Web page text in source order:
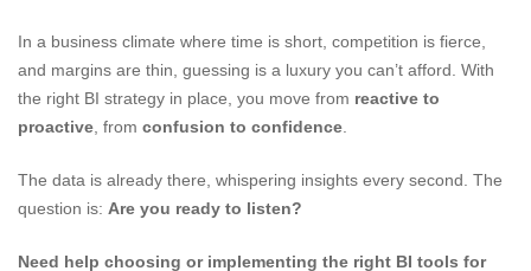
In a business climate where time is short, competition is fierce,
and margins are thin, guessing is a luxury you can’t afford. With
the right BI strategy in place, you move from reactive to
proactive , from confusion to confidence
The data is already there, whispering insights every second. The
question is: Are you ready to listen?
Need help choosing or implementing the right BI tools for